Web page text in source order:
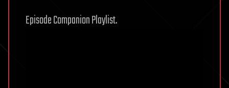
Episode Companion Playlist.